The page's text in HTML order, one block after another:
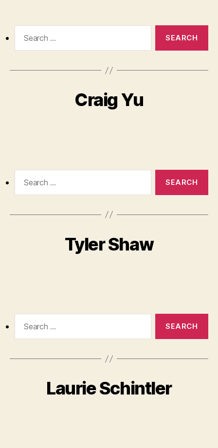
for:
Craig Yu
for:
Tyler Shaw
for:
Laurie Schintler